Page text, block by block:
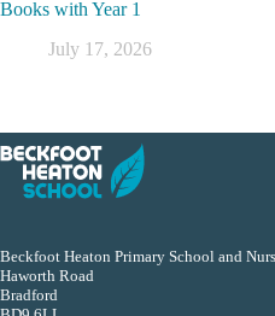
Books with Year 1
July 17, 2026
Beckfoot Heaton Primary School and
Haworth Road
Bradford